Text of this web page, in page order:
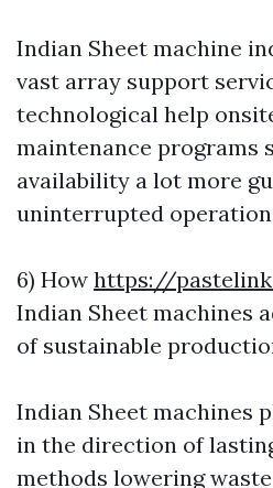
Indian Sheet machine
vast array support
technological help
maintenance programs
availability a lot more
uninterrupted
6) How https://
Indian Sheet machines
of sustainable
Indian Sheet machines
in the direction of
methods lowering